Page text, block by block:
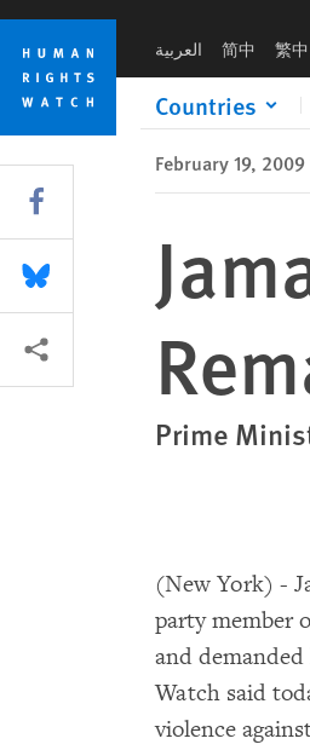
Skip
cookie
privacy
notice
Skip
main
content
العربية 简中 繁中
Countries
February 19, 2009
Prime
(New York) -
party member
and
Watch said
violence
Share this via Facebook
Share this via Bluesky
More sharing options